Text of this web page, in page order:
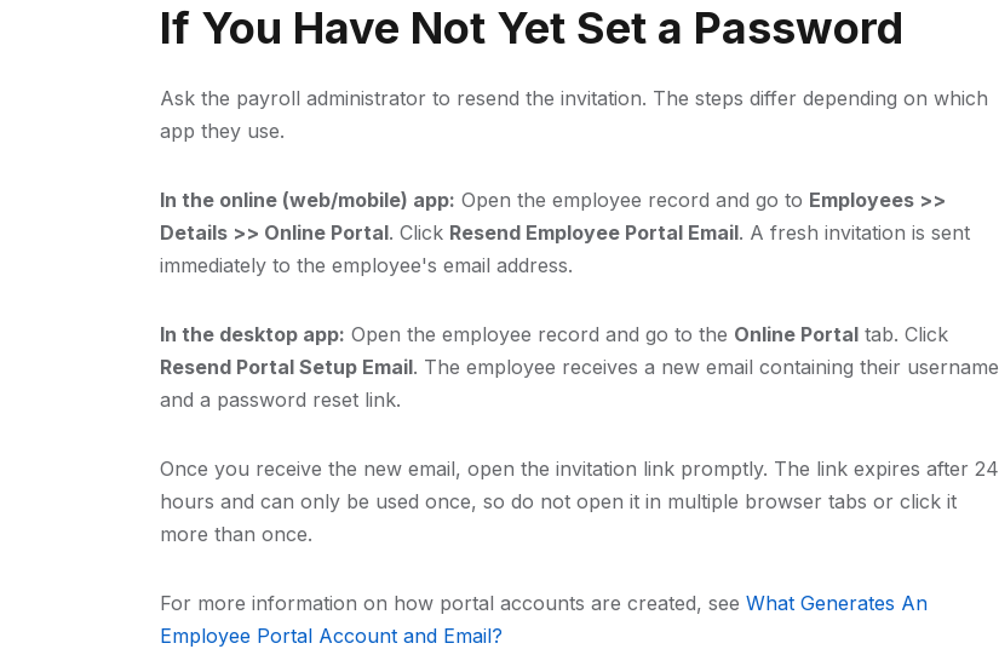
If You Have Not Yet Set a Password
Ask the payroll administrator to resend the invitation. The steps differ depending on which
app they use.
In the online (web/mobile) app: Open the employee record and go to Employees >>
Details >> Online Portal. Click Resend Employee Portal Email. A fresh invitation is sent
immediately to the employee's email address.
In the desktop app: Open the employee record and go to the Online Portal tab. Click
Resend Portal Setup Email. The employee receives a new email containing their username
and a password reset link.
Once you receive the new email, open the invitation link promptly. The link expires after 24
hours and can only be used once, so do not open it in multiple browser tabs or click it
more than once.
For more information on how portal accounts are created, see What Generates An
Employee Portal Account and Email?